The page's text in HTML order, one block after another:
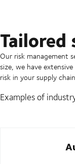
Our risk management
size, we have
risk in your supply
Examples of